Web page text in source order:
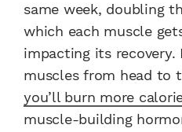
same week, doubling
which each muscle
impacting its recovery.
muscles from head to
you’ll burn more
muscle-building